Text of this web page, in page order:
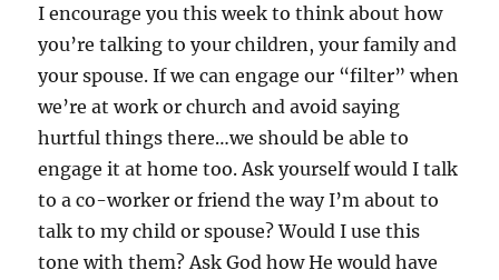
I encourage you this week to think about how
you’re talking to your children, your family and
your spouse. If we can engage our “filter” when
we’re at work or church and avoid saying
hurtful things there…we should be able to
engage it at home too. Ask yourself would I talk
to a co-worker or friend the way I’m about to
talk to my child or spouse? Would I use this
tone with them? Ask God how He would have